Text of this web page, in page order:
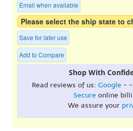
Email when available
Please select the ship state to
Save for later use
Add to Compare
Shop With
Read reviews of us: Google - -
Secure online
We assure your